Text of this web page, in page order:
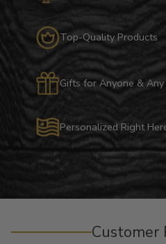
Top-Quality Products
Gifts for Anyone & Any
Personalized Right
Customer